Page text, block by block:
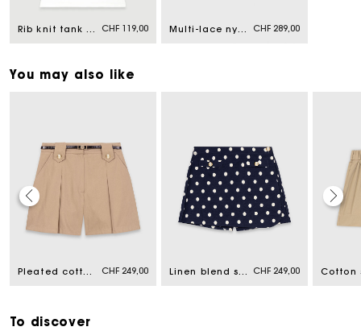
Rib knit tank top CHF 119,00 Multi-lace nylon trainers CHF 289,00
You may also like
Pleated cotton shorts CHF 249,00 Linen blend skort CHF 249,00 Cotton
To discover
Maje Gift card: the best way to give the perfect gift
Free home delivery within 2-3 working days.